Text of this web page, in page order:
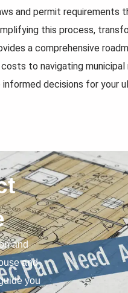
and permit requirements
this process,
a comprehensive
to navigating
decisions for your
and
and
you